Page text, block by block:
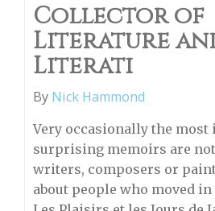
Collector of
Literature
Literati
By Nick Hammond
Very occasionally the
surprising memoirs are
writers, composers or
about people who moved